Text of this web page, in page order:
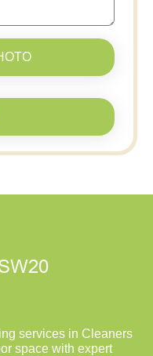
services in Cleaners
space with expert